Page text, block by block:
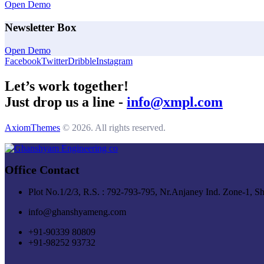
Open Demo
Newsletter Box
Open Demo
FacebookTwitterDribbleInstagram
Let’s work together!
Just drop us a line - info@xmpl.com
AxiomThemes © 2026. All rights reserved.
Office Contact
Plot No.1/2/3, R.S. : 792-793-795, Nr.Anjaney Ind. Zone-1,
info@ghanshyameng.com
+91-90339 80809
+91-98252 93732